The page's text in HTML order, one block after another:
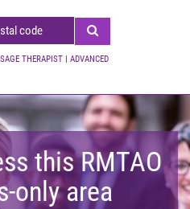
THERAPIST | ADVANCED
this RMTAO
only area